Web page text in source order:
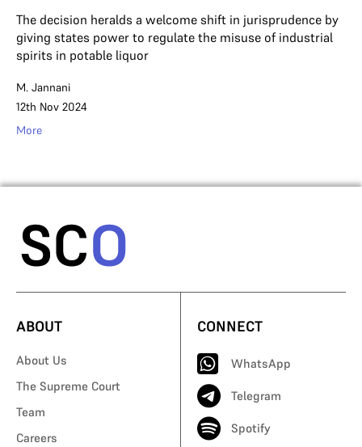
The decision heralds a welcome shift in jurisprudence by
giving states power to regulate the misuse of industrial
spirits in potable liquor
M. Jannani
12th Nov 2024
More
ABOUT
About Us
The Supreme Court
Team
Careers
CONNECT
WhatsApp
Telegram
Spotify